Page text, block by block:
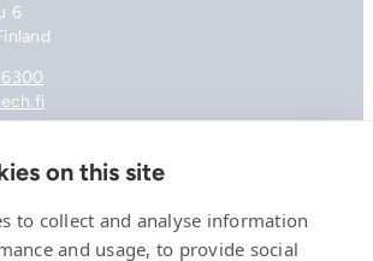
6
insights
on this site
to collect and analyse information
and usage, to provide social